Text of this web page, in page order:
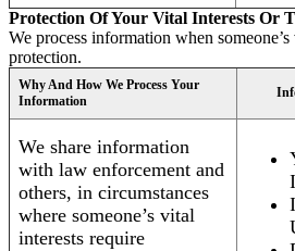
Protection Of Your Vital Interests Or
We process information when
protection.
Why And How We Process Your
Information
We share information
with law enforcement and
others, in circumstances
where someone’s vital
interests require